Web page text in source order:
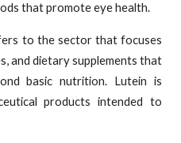
that promote eye health.
to the sector that focuses
and dietary supplements that
basic nutrition. Lutein is
products intended to